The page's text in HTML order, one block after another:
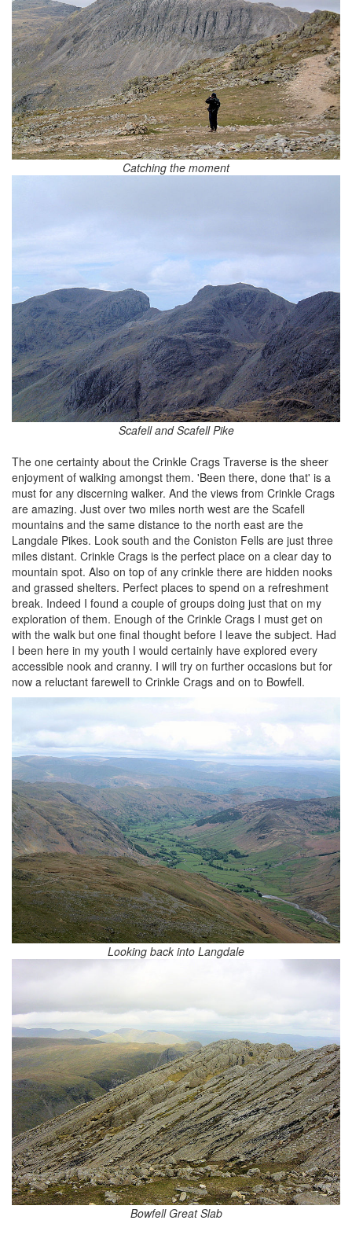
Catching the moment
Scafell and Scafell Pike
The one certainty about the Crinkle Crags Traverse is the sheer
enjoyment of walking amongst them. 'Been there, done that' is a
must for any discerning walker. And the views from Crinkle Crags
are amazing. Just over two miles north west are the Scafell
mountains and the same distance to the north east are the
Langdale Pikes. Look south and the Coniston Fells are just three
miles distant. Crinkle Crags is the perfect place on a clear day to
mountain spot. Also on top of any crinkle there are hidden nooks
and grassed shelters. Perfect places to spend on a refreshment
break. Indeed I found a couple of groups doing just that on my
exploration of them. Enough of the Crinkle Crags I must get on
with the walk but one final thought before I leave the subject. Had
I been here in my youth I would certainly have explored every
accessible nook and cranny. I will try on further occasions but for
now a reluctant farewell to Crinkle Crags and on to Bowfell.
Looking back into Langdale
Bowfell Great Slab